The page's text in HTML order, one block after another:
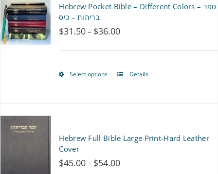
The
options
may
the
Hebrew Pocket Bible – Different Colors – ספר
בריתות – כיס
$31.50– $36.00Price
range:
Select options
This
The
Details
Hebrew Full Bible Large Print-Hard Leather
Cover
$45.00– $54.00Price